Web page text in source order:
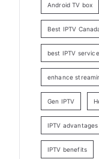
Android TV box
Best IPTV
best IPTV service
enhance
Gen IPTV
IPTV advantages
IPTV benefits